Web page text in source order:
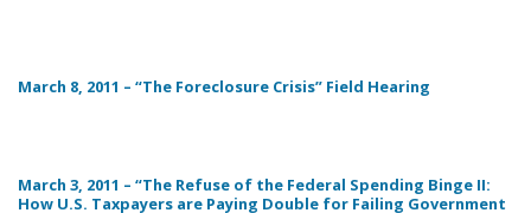
March 8, 2011 – “The Foreclosure Crisis” Field Hearing
March 3, 2011 – “The Refuse of the Federal Spending Binge II:
How U.S. Taxpayers are Paying Double for Failing Government